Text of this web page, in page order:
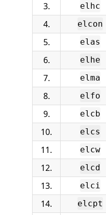
3. elhc
4. elcon
5. elas
6. elhe
7. elma
8. elfo
9. elcb
10. elcs
11. elcw
12. elcd
13. elci
14. elcpt